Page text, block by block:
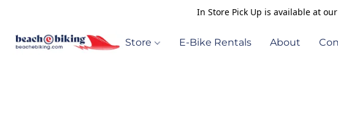
In Store Pick Up is available at
Store E-Bike Rentals About